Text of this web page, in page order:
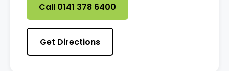
Call 0141 378 6400
Get Directions